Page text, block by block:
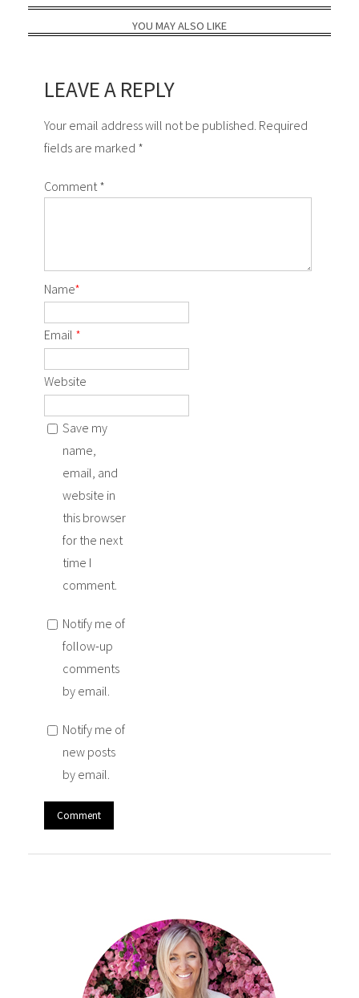
YOU MAY ALSO LIKE
LEAVE A REPLY
Your email address will not be published. Required
fields are marked *
Comment *
Name*
Email *
Website
Save my
name,
email, and
website in
this browser
for the next
time I
comment.
Notify me of
follow-up
comments
by email.
Notify me of
new posts
by email.